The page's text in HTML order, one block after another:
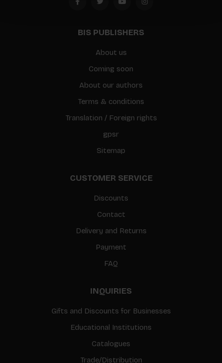
BIS PUBLISHERS
About us
Coming soon
About our authors
Terms & conditions
Translation / Foreign rights
gpsr
Sitemap
CUSTOMER SERVICE
Discounts
Contact
Delivery and Returns
Payment
FAQ
INQUIRIES
Gifts and Discounts for Businesses
Educational Institutions
Catalogues
Trade/Distribution